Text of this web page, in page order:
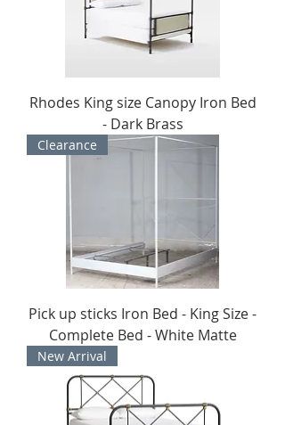
Rhodes King size Canopy Iron Bed
- Dark Brass
Clearance
Pick up sticks Iron Bed - King Size -
Complete Bed - White Matte
New Arrival